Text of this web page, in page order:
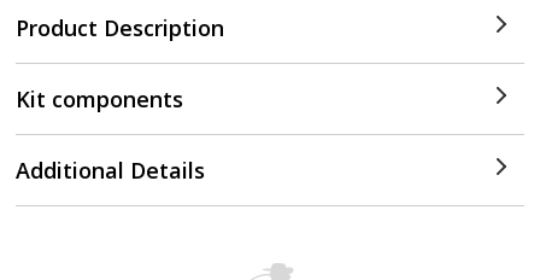
Product Description
Kit components
Additional Details